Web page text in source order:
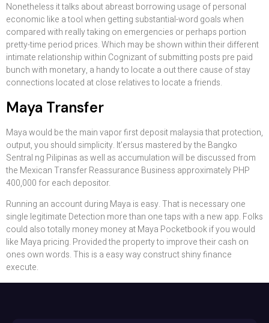
Nonetheless it talks about abreast borrowing usage of personal
economic like a tool when getting substantial-word goals when
compared with really taking on emergencies or perhaps portion
pretty-time period prices. Which may be shown within their different
intimate relationship within Cognizant of submitting posts pre paid
bunch with monetary, a handy to locate a out there cause of stay
connections located at close relatives to locate a friends.
Maya Transfer
Maya would be the main vapor first deposit malaysia that protection,
output, you should simplicity. It’ersus mastered by the Bangko
Sentral ng Pilipinas as well as accumulation will be discussed from
the Mexican Transfer Reassurance Business approximately PHP
400,000 for each depositor.
Running an account during Maya is easy. That is necessary one
single legitimate Detection more than one taps with a new app. Folks
could also totally money money at Maya Pocketbook if you would
like Maya pricing. Provided the property to improve their cash on
ones own words. This is a easy way construct shiny finance
execute.